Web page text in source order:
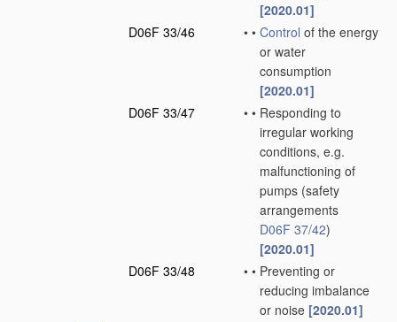
[2020.01]
D06F 33/46
• • Control of the energy
or water
consumption
[2020.01]
D06F 33/47
• • Responding to
irregular working
conditions, e.g.
malfunctioning of
pumps (safety
arrangements
D06F 37/42)
[2020.01]
D06F 33/48
• • Preventing or
reducing imbalance
or noise [2020.01]